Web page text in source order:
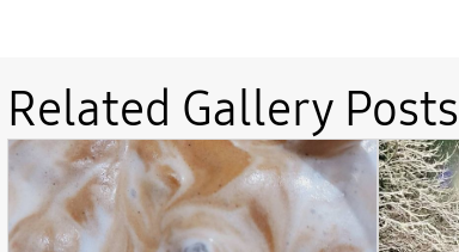
Related Gallery Posts